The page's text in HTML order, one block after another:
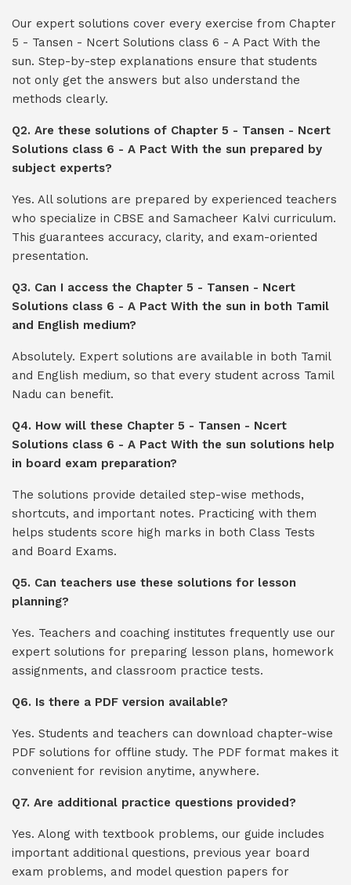
Our expert solutions cover every exercise from Chapter
5 - Tansen - Ncert Solutions class 6 - A Pact With the
sun. Step-by-step explanations ensure that students
not only get the answers but also understand the
methods clearly.
Q2. Are these solutions of Chapter 5 - Tansen - Ncert
Solutions class 6 - A Pact With the sun prepared by
subject experts?
Yes. All solutions are prepared by experienced teachers
who specialize in CBSE and Samacheer Kalvi curriculum.
This guarantees accuracy, clarity, and exam-oriented
presentation.
Q3. Can I access the Chapter 5 - Tansen - Ncert
Solutions class 6 - A Pact With the sun in both Tamil
and English medium?
Absolutely. Expert solutions are available in both Tamil
and English medium, so that every student across Tamil
Nadu can benefit.
Q4. How will these Chapter 5 - Tansen - Ncert
Solutions class 6 - A Pact With the sun solutions help
in board exam preparation?
The solutions provide detailed step-wise methods,
shortcuts, and important notes. Practicing with them
helps students score high marks in both Class Tests
and Board Exams.
Q5. Can teachers use these solutions for lesson
planning?
Yes. Teachers and coaching institutes frequently use our
expert solutions for preparing lesson plans, homework
assignments, and classroom practice tests.
Q6. Is there a PDF version available?
Yes. Students and teachers can download chapter-wise
PDF solutions for offline study. The PDF format makes it
convenient for revision anytime, anywhere.
Q7. Are additional practice questions provided?
Yes. Along with textbook problems, our guide includes
important additional questions, previous year board
exam problems, and model question papers for